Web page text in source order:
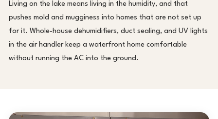
Living on the lake means living in the humidity, and that
pushes mold and mugginess into homes that are not set up
for it. Whole-house dehumidifiers, duct sealing, and UV lights
in the air handler keep a waterfront home comfortable
without running the AC into the ground.